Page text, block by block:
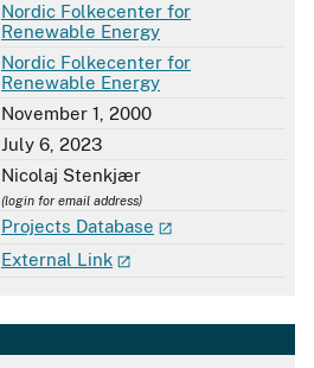
Nordic Folkecenter for
Renewable Energy
Nordic Folkecenter for
Renewable Energy
November 1, 2000
July 6, 2023
Nicolaj Stenkjær
(login for email address)
Projects Database
External Link